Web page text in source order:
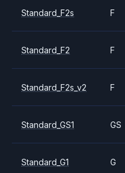
Standard_F2s F
Standard_F2 F
Standard_F2s_v2 F
Standard_GS1 GS
Standard_G1 G